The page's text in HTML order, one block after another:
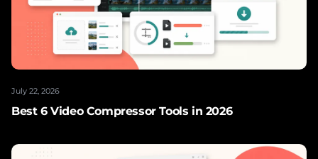
July 22, 2026
Best 6 Video Compressor Tools in 2026